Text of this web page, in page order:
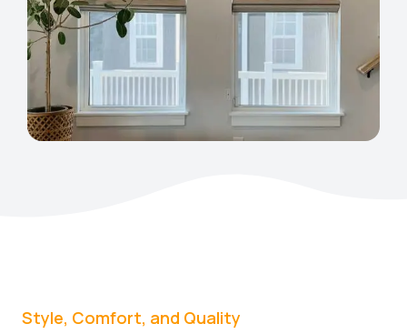
Style, Comfort, and Quality